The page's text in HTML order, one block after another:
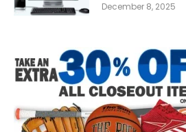
December 8, 2025